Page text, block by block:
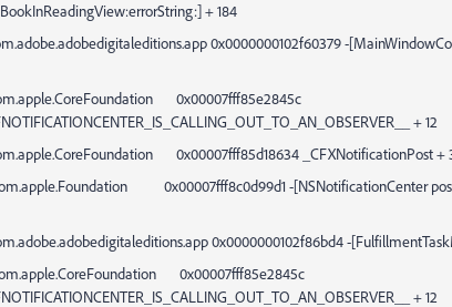
+ 184
0x0000000102f60379 -
0x00007fff85e2845c
+ 12
0x00007fff85d18634 _CFXNotificationPost +
0x00007fff8c0d99d1 -[NSNotificationCenter
0x0000000102f86bd4 -
0x00007fff85e2845c
+ 12